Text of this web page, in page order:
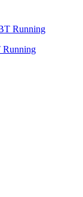
Running